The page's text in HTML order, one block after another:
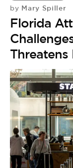
by Mary Spiller
Florida